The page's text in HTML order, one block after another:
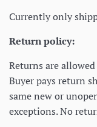
Currently only
Return policy:
Returns are
Buyer pays return
same new or
exceptions. No